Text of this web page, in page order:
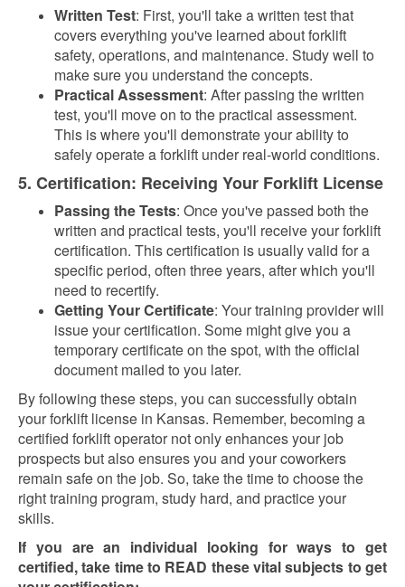
Written Test: First, you'll take a written test that
covers everything you've learned about forklift
safety, operations, and maintenance. Study well to
make sure you understand the concepts.
Practical Assessment: After passing the written
test, you'll move on to the practical assessment.
This is where you'll demonstrate your ability to
safely operate a forklift under real-world conditions.
5. Certification: Receiving Your Forklift License
Passing the Tests: Once you've passed both the
written and practical tests, you'll receive your forklift
certification. This certification is usually valid for a
specific period, often three years, after which you'll
need to recertify.
Getting Your Certificate: Your training provider will
issue your certification. Some might give you a
temporary certificate on the spot, with the official
document mailed to you later.
By following these steps, you can successfully obtain
your forklift license in Kansas. Remember, becoming a
certified forklift operator not only enhances your job
prospects but also ensures you and your coworkers
remain safe on the job. So, take the time to choose the
right training program, study hard, and practice your
skills.
If you are an individual looking for ways to get
certified, take time to READ these vital subjects to get